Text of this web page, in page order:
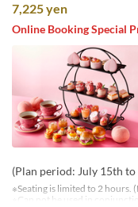
7,225 yen
Online Booking Special
(Plan period: July 15th
※Seating is limited to 2 hours.
※Can not be used in